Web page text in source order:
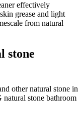
effectively
grease and light
from natural
stone
other natural stone in
stone bathroom